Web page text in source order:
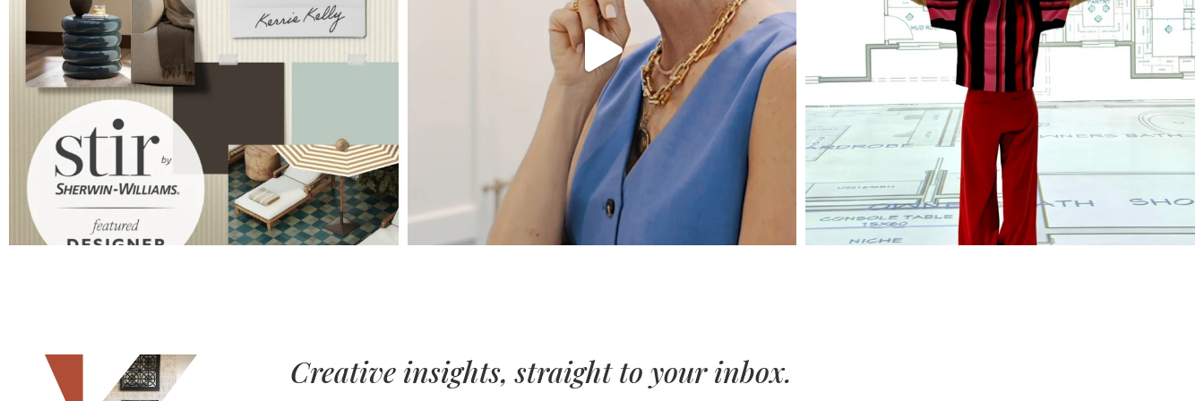
Creative insights, straight to your inbox.